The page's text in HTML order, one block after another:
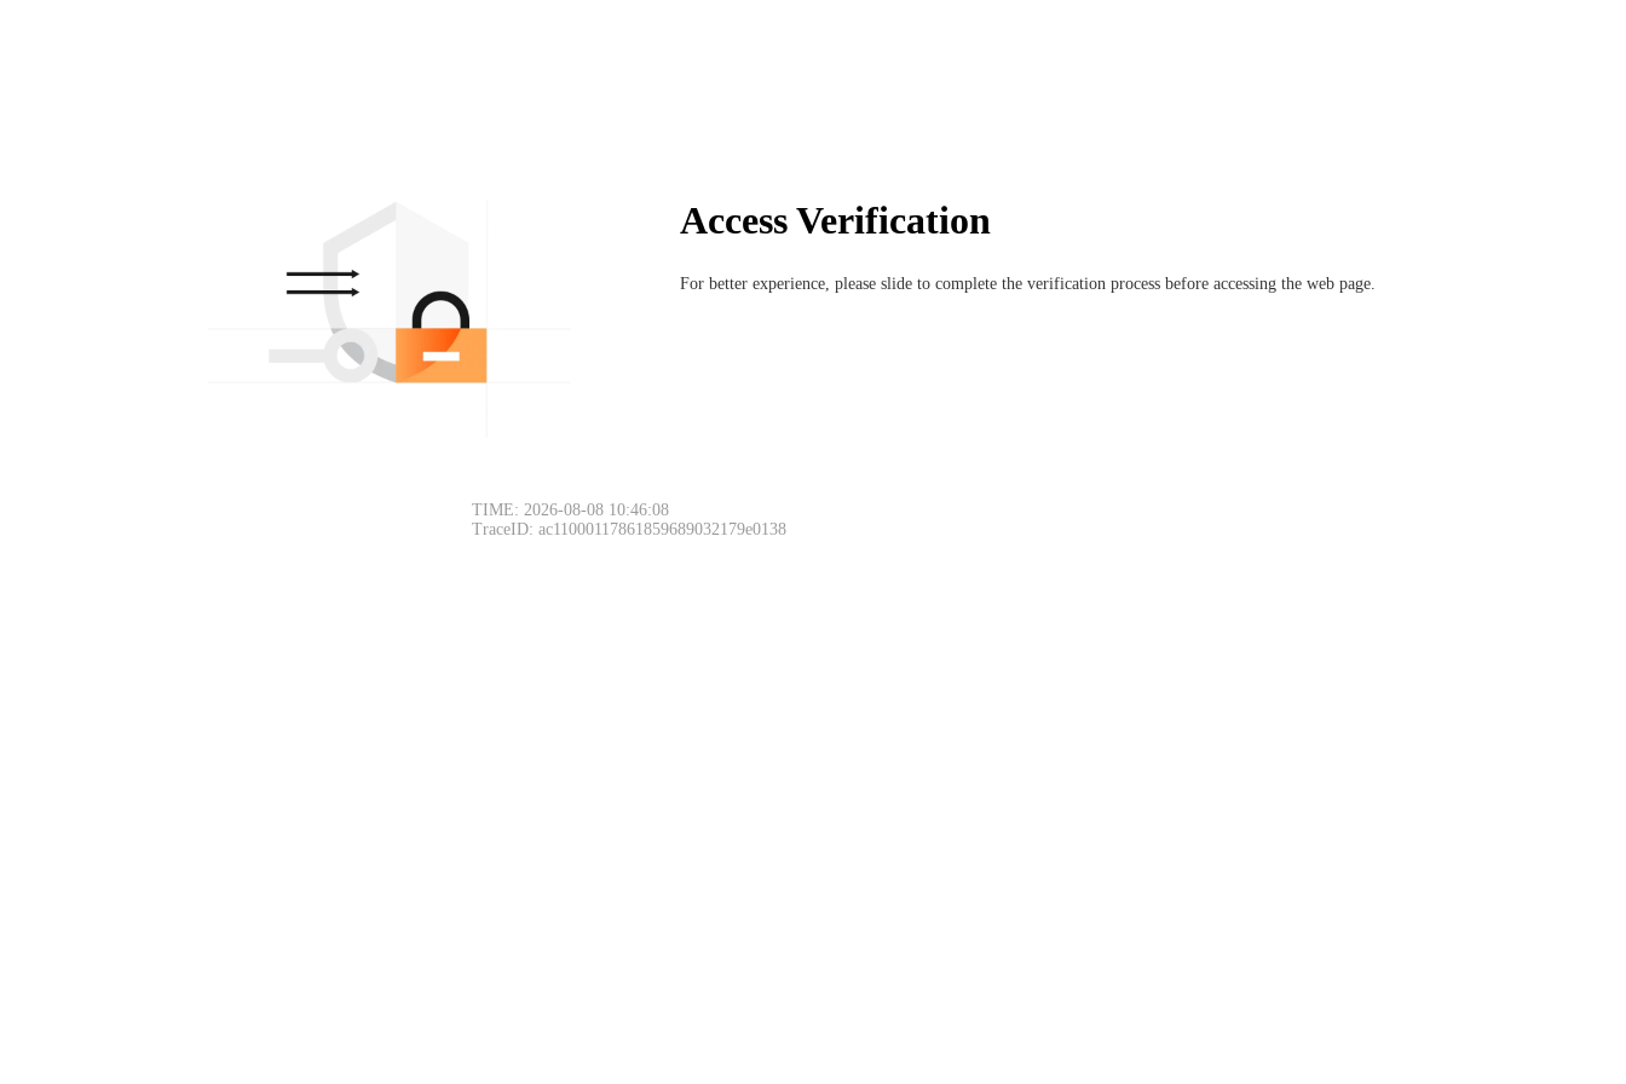
Access Verification
For better experience, please slide to complete the verification process before accessing the web page.
TIME: 2026-08-08 10:46:08
TraceID: ac11000117861859689032179e0138